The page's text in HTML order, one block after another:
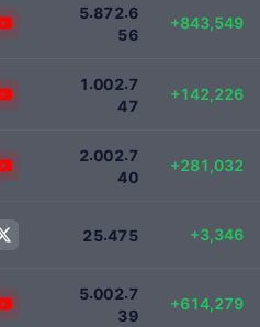
5.872.6
56
5870000
+843,549
1.002.7
47
+142,226
2.002.7
40
+281,032
25.47525419+3,346
5.002.7
39
+614,279